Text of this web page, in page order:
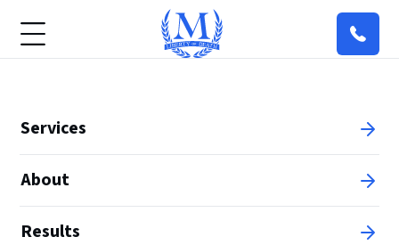
Services
About
Results